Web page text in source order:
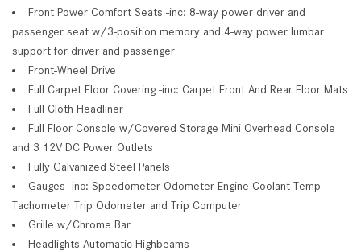
Front Power Comfort Seats -inc: 8-way power driver and
passenger seat w/3-position memory and 4-way power lumbar
support for driver and passenger
Front-Wheel Drive
Full Carpet Floor Covering -inc: Carpet Front And Rear Floor Mats
Full Cloth Headliner
Full Floor Console w/Covered Storage Mini Overhead Console
and 3 12V DC Power Outlets
Fully Galvanized Steel Panels
Gauges -inc: Speedometer Odometer Engine Coolant Temp
Tachometer Trip Odometer and Trip Computer
Grille w/Chrome Bar
Headlights-Automatic Highbeams